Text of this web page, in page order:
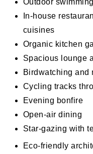
Outdoor
In-house
cuisines
Organic kitchen
Spacious lounge
Birdwatching and
Cycling tracks
Evening bonfire
Open-air dining
Star-gazing with
Eco-friendly